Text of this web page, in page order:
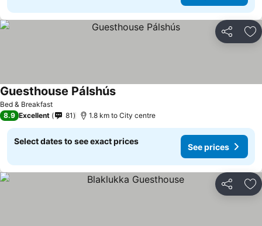
Share
Bed & Breakfast
Guesthouse PálshúsSee prices
8.9 Excellent 81 1.8 km to City centre
Select dates to see exact prices
See prices
Share